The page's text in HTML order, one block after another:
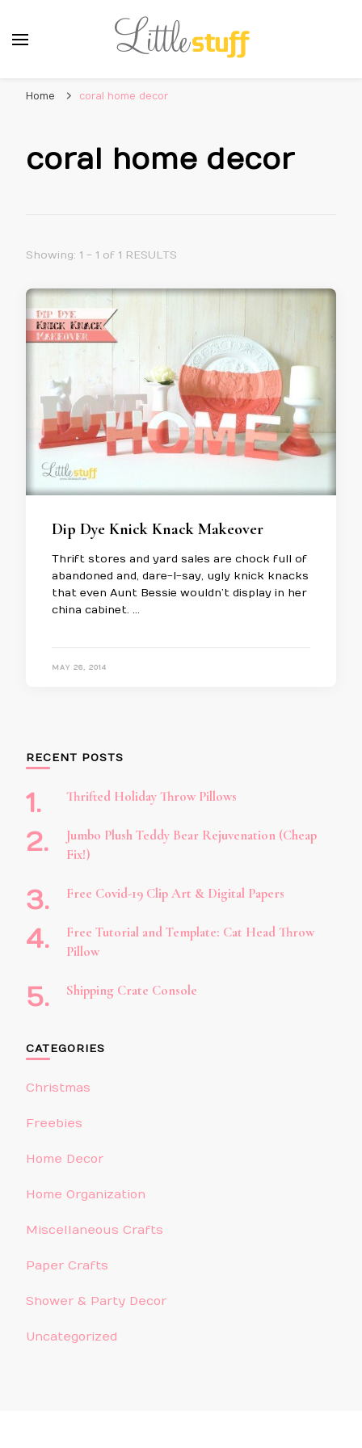
Home coral home decor
coral home decor
Showing: 1 - 1 of 1 RESULTS
Dip Dye Knick Knack Makeover
Thrift stores and yard sales are chock full of
abandoned and, dare-I-say, ugly knick knacks
that even Aunt Bessie wouldn’t display in her
china cabinet. …
MAY 26, 2014
RECENT POSTS
Thrifted Holiday Throw Pillows
Jumbo Plush Teddy Bear Rejuvenation (Cheap
Fix!)
Free Covid-19 Clip Art & Digital Papers
Free Tutorial and Template: Cat Head Throw
Pillow
Shipping Crate Console
CATEGORIES
Christmas
Freebies
Home Decor
Home Organization
Miscellaneous Crafts
Paper Crafts
Shower & Party Decor
Uncategorized